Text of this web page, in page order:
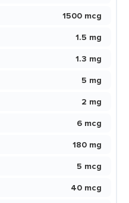
1500 mcg
1.5 mg
1.3 mg
5 mg
2 mg
6 mcg
180 mg
5 mcg
40 mcg